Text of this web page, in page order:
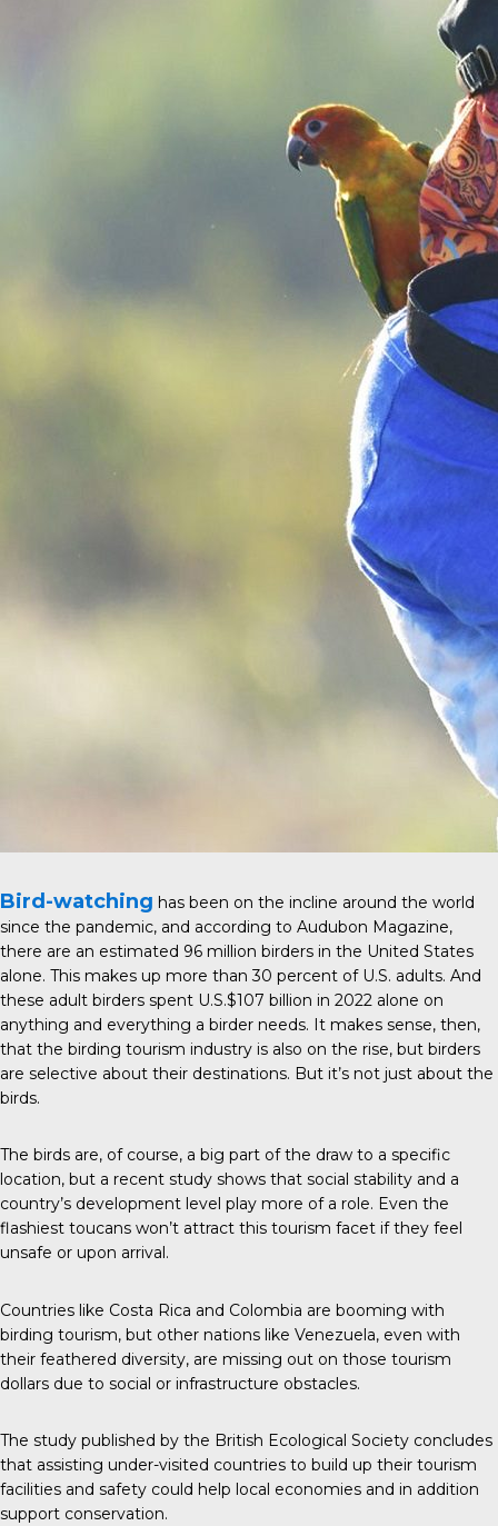
Bird-watching has been on the incline around the world
since the pandemic, and according to Audubon Magazine,
there are an estimated 96 million birders in the United States
alone. This makes up more than 30 percent of U.S. adults. And
these adult birders spent U.S.$107 billion in 2022 alone on
anything and everything a birder needs. It makes sense, then,
that the birding tourism industry is also on the rise, but birders
are selective about their destinations. But it’s not just about the
birds.
The birds are, of course, a big part of the draw to a specific
location, but a recent study shows that social stability and a
country’s development level play more of a role. Even the
flashiest toucans won’t attract this tourism facet if they feel
unsafe or upon arrival.
Countries like Costa Rica and Colombia are booming with
birding tourism, but other nations like Venezuela, even with
their feathered diversity, are missing out on those tourism
dollars due to social or infrastructure obstacles.
The study published by the British Ecological Society concludes
that assisting under-visited countries to build up their tourism
facilities and safety could help local economies and in addition
support conservation.